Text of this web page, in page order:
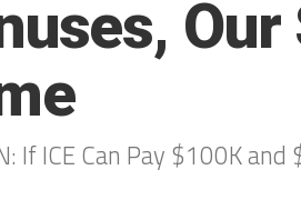
If ICE Can Pay $100K